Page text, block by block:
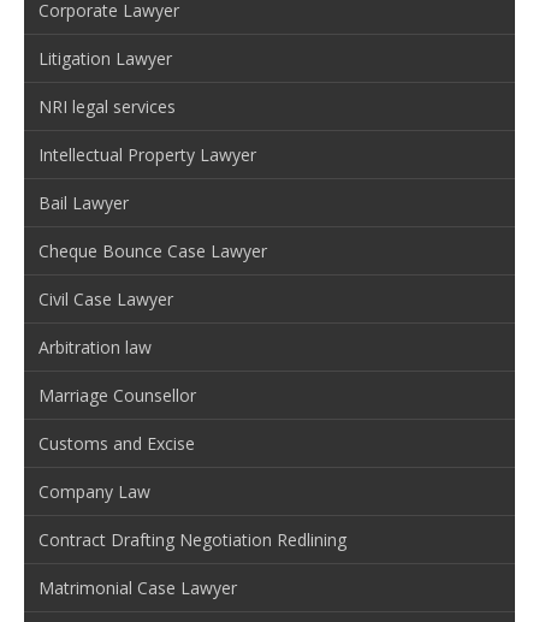
Corporate Lawyer
Litigation Lawyer
NRI legal services
Intellectual Property Lawyer
Bail Lawyer
Cheque Bounce Case Lawyer
Civil Case Lawyer
Arbitration law
Marriage Counsellor
Customs and Excise
Company Law
Contract Drafting Negotiation Redlining
Matrimonial Case Lawyer